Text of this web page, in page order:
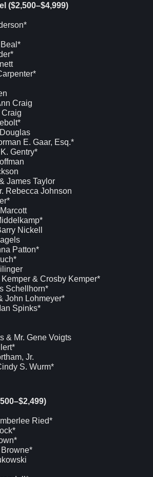
($2,500–$4,999)
Craig
E. Gaar, Esq.*
Gentry*
James Taylor
Rebecca Johnson
Nickell
Patton*
& Crosby Kemper*
Schellhorn*
John Lohmeyer*
Spinks*
& Mr. Gene Voigts
Jr.
S. Wurm*
Ried*